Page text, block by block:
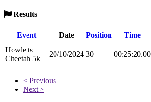
Results
Event Date Position Time
Howletts
Cheetah 5k
20/10/2024 30 00:25:20.00
< Previous
Next >